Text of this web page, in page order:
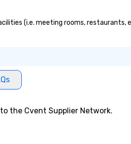
(i.e. meeting rooms, restaurants,
the Cvent Supplier Network.